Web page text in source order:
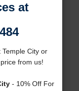
at
City or
from us!
- 10% Off For